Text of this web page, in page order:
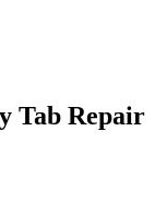
Tab Repair